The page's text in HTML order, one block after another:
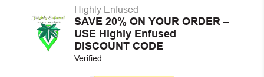
Highly Enfused
SAVE 20% ON YOUR ORDER –
USE Highly Enfused
DISCOUNT CODE
Verified